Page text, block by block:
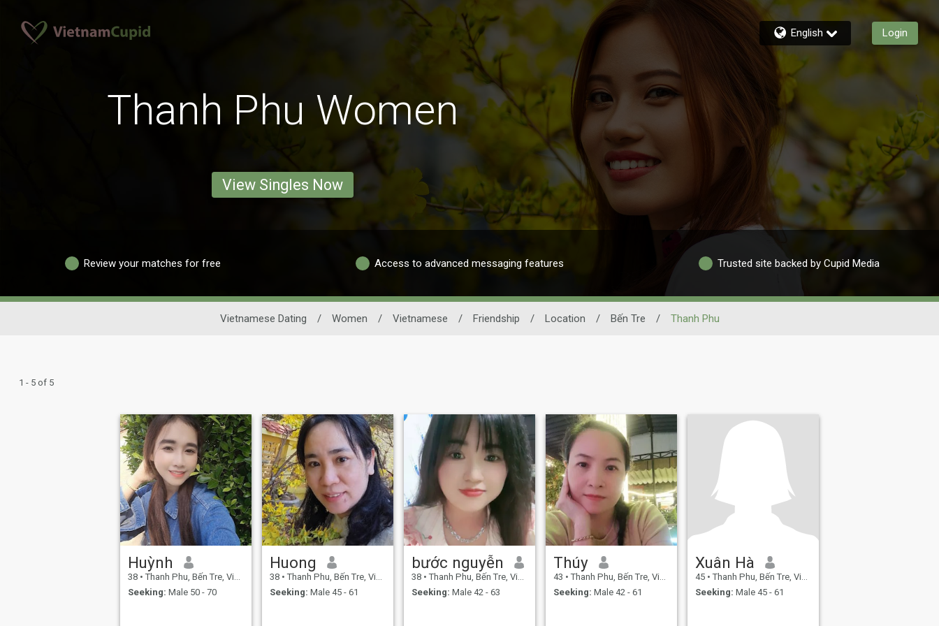
English Login
Thanh Phu Women
View Singles Now
Review your matches for free Access to advanced messaging features Trusted site backed by Cupid Media
Vietnamese Dating / Women / Vietnamese / Friendship / Location / Bến Tre / Thanh Phu
1 - 5 of 5
Huỳnh
38 • Thanh Phu, Bến Tre, Vietnam
Seeking: Male 50 - 70
Huong
38 • Thanh Phu, Bến Tre, Vietnam
Seeking: Male 45 - 61
bước nguyễn
38 • Thanh Phu, Bến Tre, Vietnam
Seeking: Male 42 - 63
Thúy
43 • Thanh Phu, Bến Tre, Vietnam
Seeking: Male 42 - 61
Xuân Hà
45 • Thanh Phu, Bến Tre, Vietnam
Seeking: Male 45 - 61